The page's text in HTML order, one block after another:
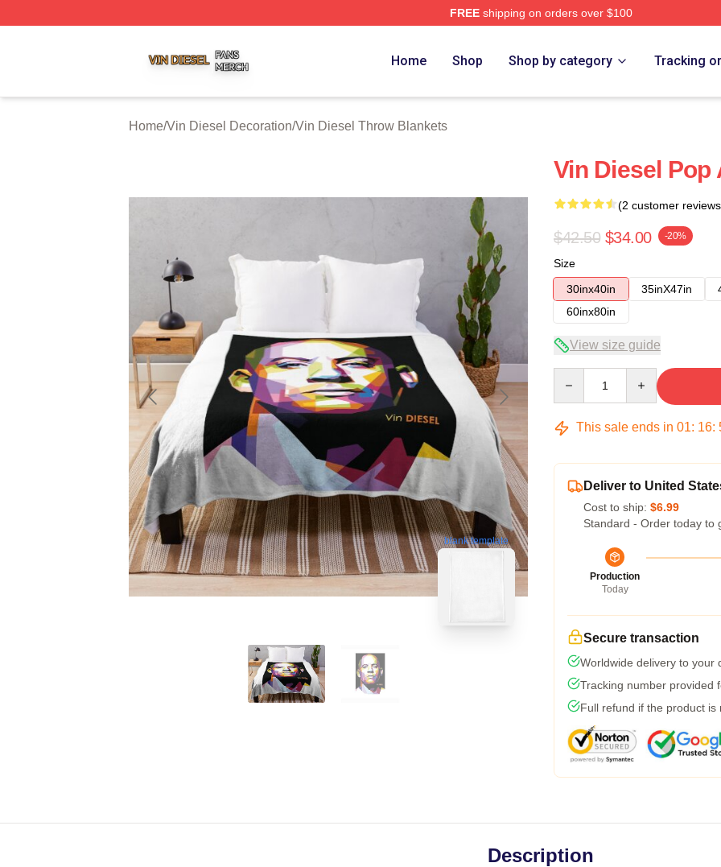
FREEshipping on orders over $100
Home Shop Shop by category Tracking
Home/Vin Diesel Decoration/Vin Diesel Throw Blankets
blank template
Vin Diesel
(2 customer
$42.50 $34.00 -20%
Size
30inx40in
35inX47in
60inx80in
View size guide
This sale ends in 01: 16:
Deliver to United
Cost to ship: $6.99
Standard - Order today to
Production
Today
Secure transaction
Worldwide delivery to your
Tracking number provided
Full refund if the product is
Description